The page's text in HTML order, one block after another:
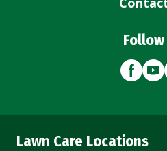
Follow
Lawn Care Locations